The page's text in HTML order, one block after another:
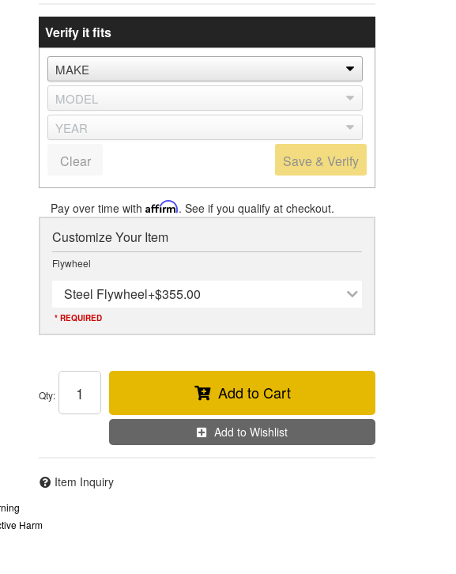
Verify it fits
Save & Verify
Clear
Pay over time with Affirm. See if you qualify at checkout.
Customize Your Item
Flywheel
Steel Flywheel+$355.00
* REQUIRED
Qty: Add to Cart
Add to Wishlist
Item Inquiry
Harm